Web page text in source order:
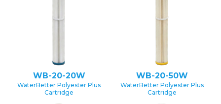
WB-20-20W
WaterBetter Polyester Plus
Cartridge
WB-20-50W
WaterBetter Polyester Plus
Cartridge